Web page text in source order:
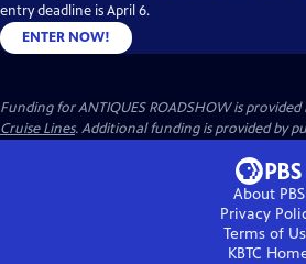
entry deadline is April 6.
ENTER NOW!
Funding for ANTIQUES ROADSHOW is provided
Cruise Lines. Additional funding is provided by
About PBS
Privacy
Terms of
KBTC